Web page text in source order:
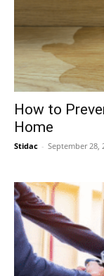
How to
Home
Stidac - September 28,